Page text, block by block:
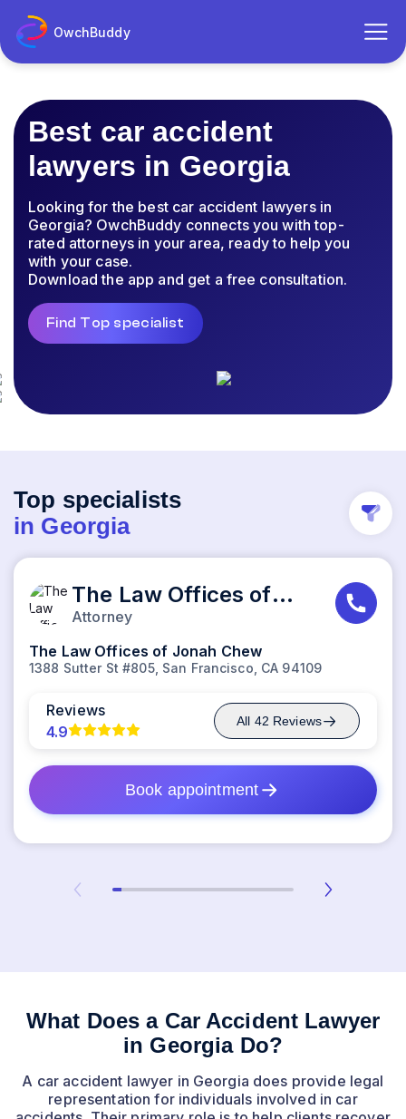
OwchBuddy
Best car accident
lawyers in Georgia
Looking for the best car accident lawyers in
Georgia? OwchBuddy connects you with top-
rated attorneys in your area, ready to help you
with your case.
Download the app and get a free consultation.
Find Top specialist
Top specialists
in Georgia
The Law Offices of Jonah Chew
Attorney
The Law Offices of Jonah Chew
1388 Sutter St #805, San Francisco, CA 94109
Reviews
4.9
All 42 Reviews
Book appointment
What Does a Car Accident Lawyer
in Georgia Do?
A car accident lawyer in Georgia does provide legal
representation for individuals involved in car